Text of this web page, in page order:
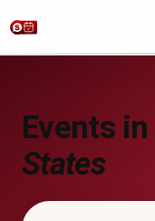
Events in
States